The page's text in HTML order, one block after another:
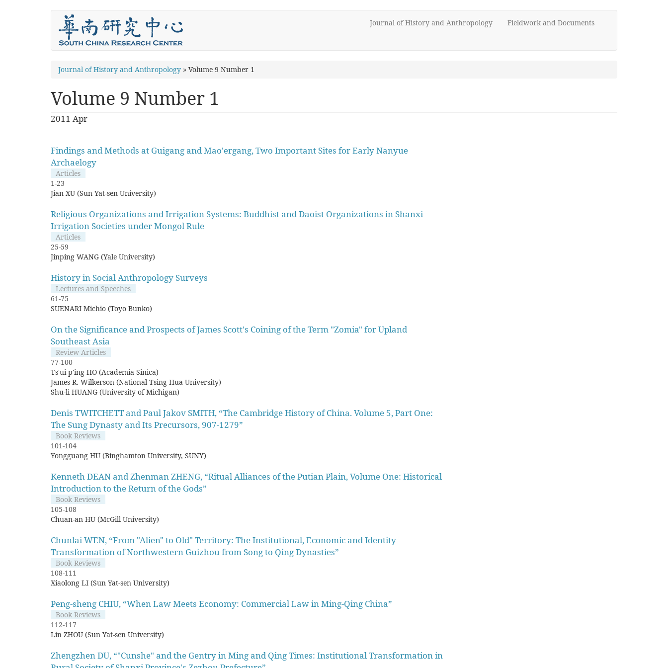
Journal of History and Anthropology Fieldwork and Documents
You
here
Journal of History and Anthropology » Volume 9 Number 1
Volume 9 Number 1
2011 Apr
Findings and Methods at Guigang and Mao'ergang, Two Important Sites for Early Nanyue
Archaelogy
Articles
1-23
Jian XU (Sun Yat-sen University)
Religious Organizations and Irrigation Systems: Buddhist and Daoist Organizations in Shanxi
Irrigation Societies under Mongol Rule
Articles
25-59
Jinping WANG (Yale University)
History in Social Anthropology Surveys
Lectures and Speeches
61-75
SUENARI Michio (Toyo Bunko)
On the Significance and Prospects of James Scott's Coining of the Term "Zomia" for Upland
Southeast Asia
Review Articles
77-100
Ts'ui-p'ing HO (Academia Sinica)
James R. Wilkerson (National Tsing Hua University)
Shu-li HUANG (University of Michigan)
Denis TWITCHETT and Paul Jakov SMITH, “The Cambridge History of China. Volume 5, Part One:
The Sung Dynasty and Its Precursors, 907-1279”
Book Reviews
101-104
Yongguang HU (Binghamton University, SUNY)
Kenneth DEAN and Zhenman ZHENG, “Ritual Alliances of the Putian Plain, Volume One: Historical
Introduction to the Return of the Gods”
Book Reviews
105-108
Chuan-an HU (McGill University)
Chunlai WEN, “From "Alien" to Old" Territory: The Institutional, Economic and Identity
Transformation of Northwestern Guizhou from Song to Qing Dynasties”
Book Reviews
108-111
Xiaolong LI (Sun Yat-sen University)
Peng-sheng CHIU, “When Law Meets Economy: Commercial Law in Ming-Qing China”
Book Reviews
112-117
Lin ZHOU (Sun Yat-sen University)
Zhengzhen DU, “"Cunshe" and the Gentry in Ming and Qing Times: Institutional Transformation in